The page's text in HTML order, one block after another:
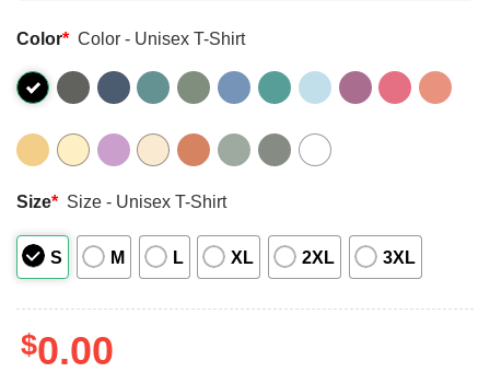
Color* Color - Unisex T-Shirt
Size* Size - Unisex T-Shirt
S M L XL 2XL 3XL
$0.00